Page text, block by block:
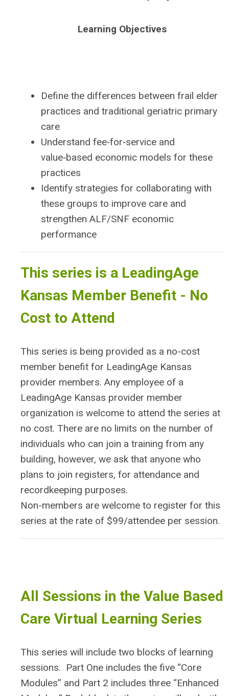
Learning Objectives
Define the differences between frail elder
practices and traditional geriatric primary
care
Understand fee‑for‑service and
value‑based economic models for these
practices
Identify strategies for collaborating with
these groups to improve care and
strengthen ALF/SNF economic
performance
This series is a LeadingAge
Kansas Member Benefit - No
Cost to Attend
This series is being provided as a no-cost
member benefit for LeadingAge Kansas
provider members. Any employee of a
LeadingAge Kansas provider member
organization is welcome to attend the series at
no cost. There are no limits on the number of
individuals who can join a training from any
building, however, we ask that anyone who
plans to join registers, for attendance and
recordkeeping purposes.
Non-members are welcome to register for this
series at the rate of $99/attendee per session.
All Sessions in the Value Based
Care Virtual Learning Series
This series will include two blocks of learning
sessions. Part One includes the five “Core
Modules” and Part 2 includes three “Enhanced